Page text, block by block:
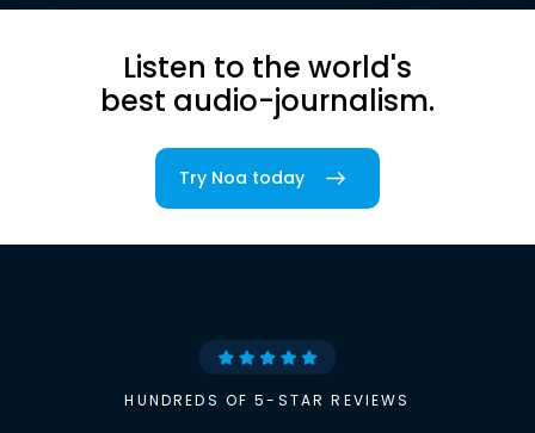
Listen to the world's
best audio-journalism.
Try Noa today
HUNDREDS OF 5-STAR REVIEWS